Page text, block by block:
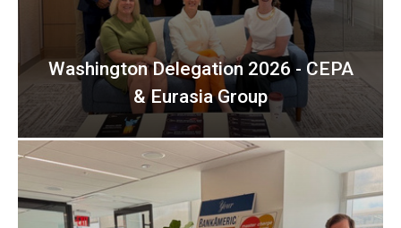
Washington Delegation 2026 - CEPA
& Eurasia Group